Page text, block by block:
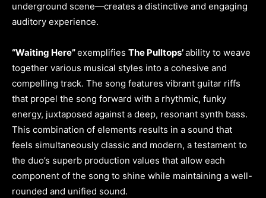
underground scene—creates a distinctive and engaging
auditory experience.
“Waiting Here”exemplifies The Pulltops’ability to weave
together various musical styles into a cohesive and
compelling track. The song features vibrant guitar riffs
that propel the song forward with a rhythmic, funky
energy, juxtaposed against a deep, resonant synth bass.
This combination of elements results in a sound that
feels simultaneously classic and modern, a testament to
the duo’s superb production values that allow each
component of the song to shine while maintaining a well-
rounded and unified sound.